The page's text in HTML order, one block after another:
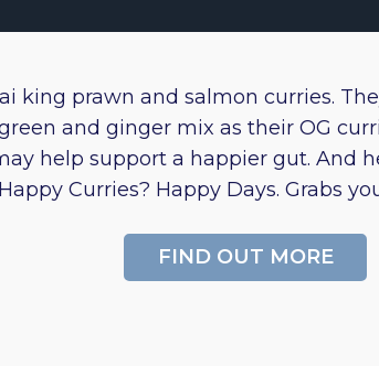
king prawn and salmon curries.
and ginger mix as their OG
help support a happier gut. And
Curries? Happy Days. Grabs
FIND OUT MORE